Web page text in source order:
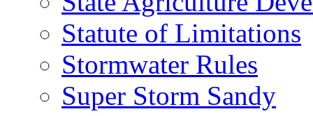
Statute of Limitations
Stormwater Rules
Super Storm Sandy